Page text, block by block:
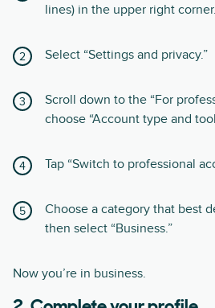
lines) in the upper right corner.
Select “Settings and privacy.”
Scroll down to the “For
choose “Account type and
Tap “Switch to professional
Choose a category that best
then select “Business.”
Now you’re in business.